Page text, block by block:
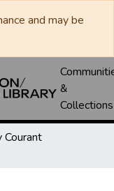
and may be
&
Collections
Courant